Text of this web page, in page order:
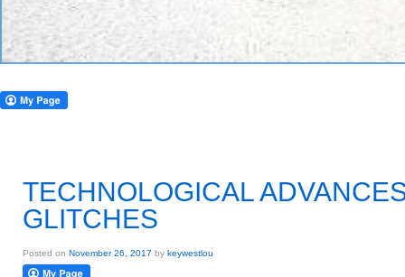
TECHNOLOGICAL
GLITCHES
Posted on November 26, 2017 by keywestlou